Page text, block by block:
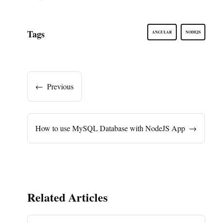
Tags ANGULAR NODEJS
← Previous
How to use MySQL Database with NodeJS App →
Related Articles